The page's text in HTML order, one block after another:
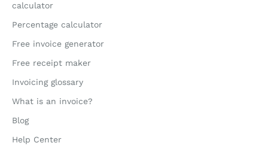
calculator
Percentage calculator
Free invoice generator
Free receipt maker
Invoicing glossary
What is an invoice?
Blog
Help Center